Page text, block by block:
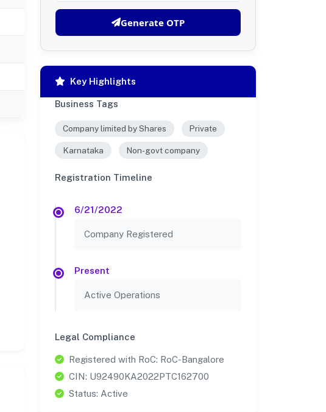
Generate OTP
Key Highlights
Business Tags
Company limited by Shares Private
Karnataka Non-govt company
Registration Timeline
6/21/2022
Company Registered
Present
Active Operations
Legal Compliance
Registered with RoC: RoC-Bangalore
CIN: U92490KA2022PTC162700
Status: Active